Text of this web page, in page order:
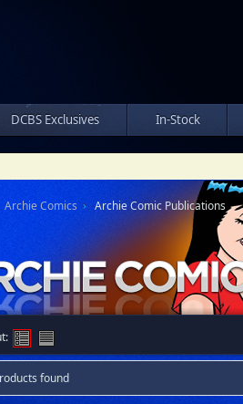
DCBS Exclusives In-Stock
Archie Comics Archie Comic Publications
found